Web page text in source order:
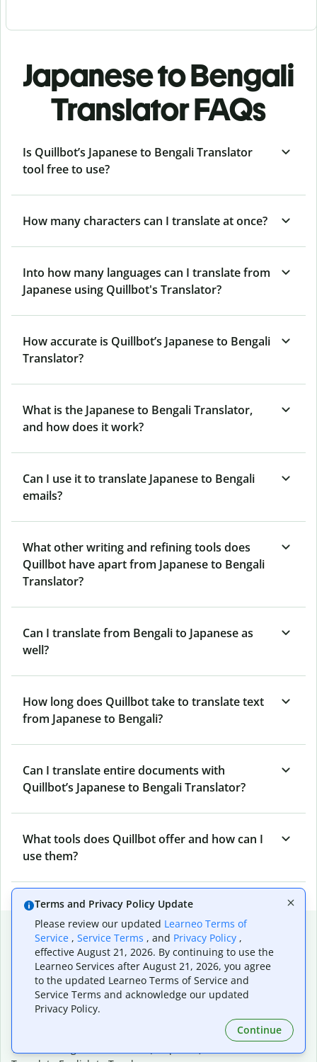
Japanese to Bengali
Translator FAQs
Is Quillbot’s Japanese to Bengali Translator
tool free to use?
How many characters can I translate at once?
Into how many languages can I translate from
Japanese using Quillbot's Translator?
How accurate is Quillbot’s Japanese to Bengali
Translator?
What is the Japanese to Bengali Translator,
and how does it work?
Can I use it to translate Japanese to Bengali
emails?
What other writing and refining tools does
Quillbot have apart from Japanese to Bengali
Translator?
Can I translate from Bengali to Japanese as
well?
How long does Quillbot take to translate text
from Japanese to Bengali?
Can I translate entire documents with
Quillbot’s Japanese to Bengali Translator?
What tools does Quillbot offer and how can I
use them?
Popular language translations
Popular
Translate English to Spanish
Translate English to French
Translate English to Portuguese (Brazilian)
Translate English to German
Translate English to Chinese (simplified)
Terms and Privacy Policy Update
Please review our updated Learneo Terms of
Service , Service Terms , and Privacy Policy ,
effective August 21, 2026. By continuing to use the
Learneo Services after August 21, 2026, you agree
to the updated Learneo Terms of Service and
Service Terms and acknowledge our updated
Privacy Policy.
Continue